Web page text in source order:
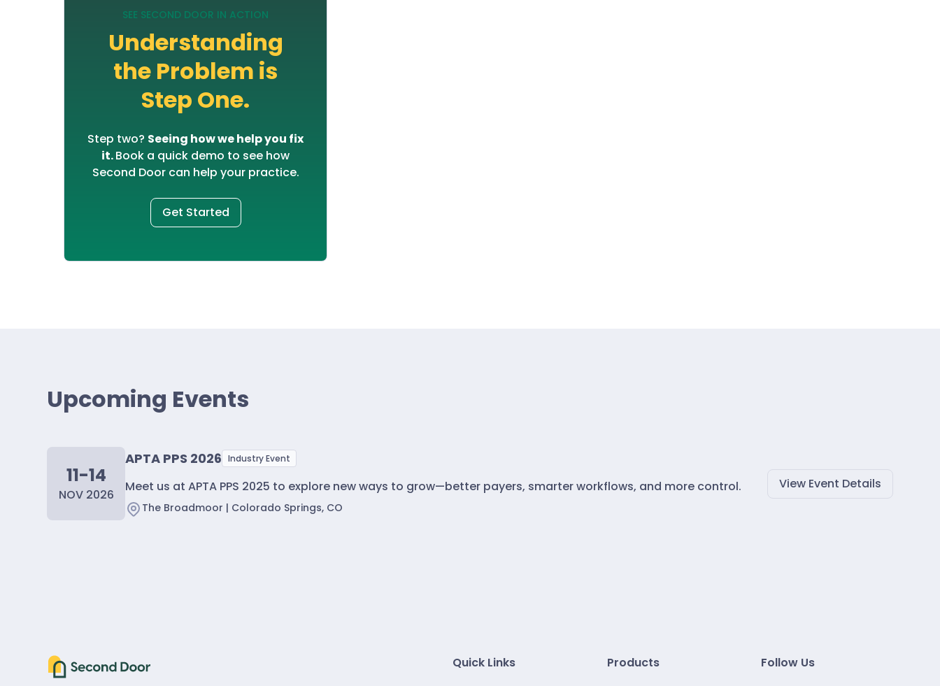
SEE SECOND DOOR IN ACTION
Understanding
the Problem is
Step One.
Step two? Seeing how we help you fix
it.Book a quick demo to see how
Second Door can help your practice.
Get Started
Upcoming Events
11-14
NOV 2026
APTA PPS 2026 Industry Event
Meet us at APTA PPS 2025 to explore new ways to grow—better payers, smarter workflows, and more control.
The Broadmoor | Colorado Springs, CO
View Event Details
Quick Links Products Follow Us